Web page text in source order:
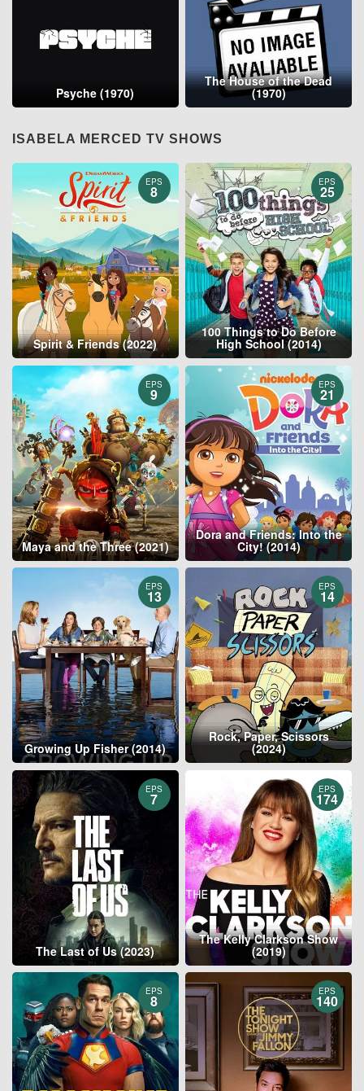
Psyche (1970)
The House of the Dead
(1970)
ISABELA MERCED TV SHOWS
EPS
8
Spirit & Friends (2022)
EPS
25
100 Things to Do Before
High School (2014)
EPS
9
Maya and the Three (2021)
EPS
21
Dora and Friends: Into the
City! (2014)
EPS
13
Growing Up Fisher (2014)
EPS
14
Rock, Paper, Scissors
(2024)
EPS
7
The Last of Us (2023)
EPS
174
The Kelly Clarkson Show
(2019)
EPS
8
EPS
140